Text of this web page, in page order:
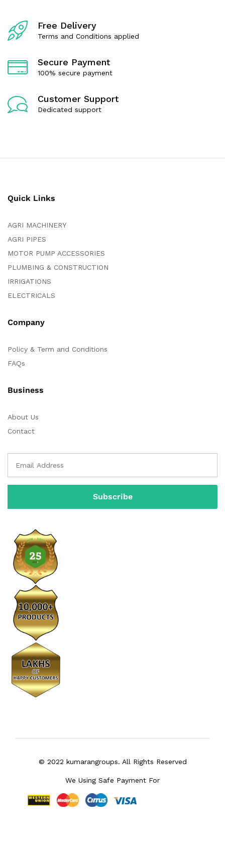
Free Delivery
Terms and Conditions applied
Secure Payment
100% secure payment
Customer Support
Dedicated support
Quick Links
AGRI MACHINERY
AGRI PIPES
MOTOR PUMP ACCESSORIES
PLUMBING & CONSTRUCTION
IRRIGATIONS
ELECTRICALS
Company
Policy & Term and Conditions
FAQs
Business
About Us
Contact
© 2022 kumarangroups. All Rights Reserved
We Using Safe Payment For